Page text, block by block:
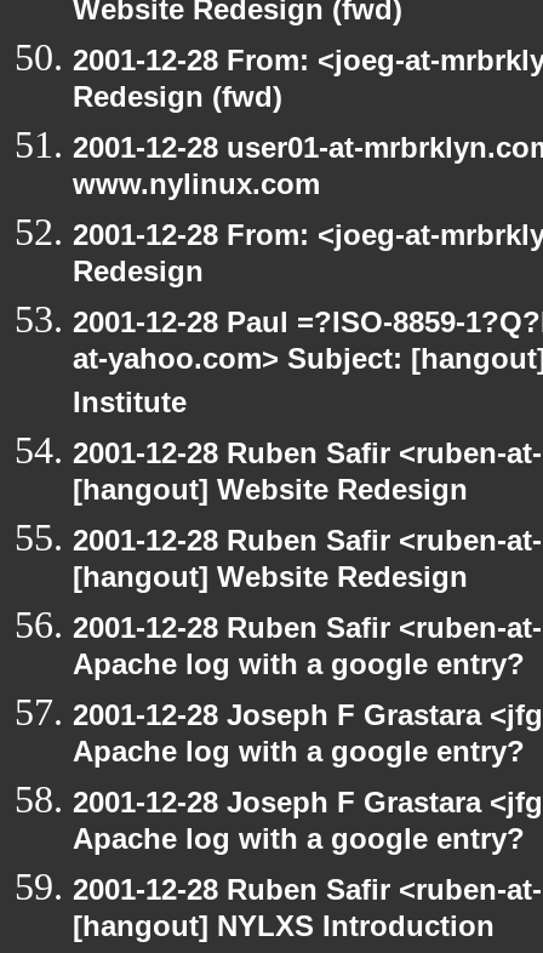
Website Redesign (fwd)
2001-12-28 From: <joeg-at-
Redesign (fwd)
2001-12-28 user01-at-
www.nylinux.com
2001-12-28 From: <joeg-at-
Redesign
2001-12-28 Paul =?ISO-8859-
at-yahoo.com> Subject:
Institute
2001-12-28 Ruben Safir <ruben-
[hangout] Website Redesign
2001-12-28 Ruben Safir <ruben-
[hangout] Website Redesign
2001-12-28 Ruben Safir <ruben-
Apache log with a google entry?
2001-12-28 Joseph F Grastara
Apache log with a google entry?
2001-12-28 Joseph F Grastara
Apache log with a google entry?
2001-12-28 Ruben Safir <ruben-
[hangout] NYLXS Introduction